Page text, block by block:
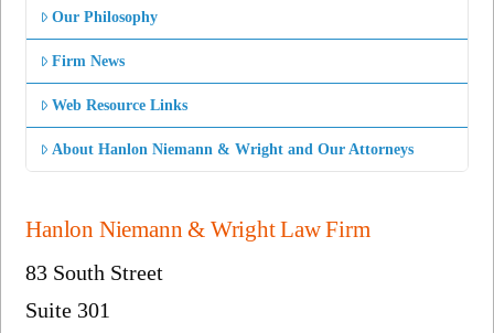
Our Philosophy
Firm News
Web Resource Links
About Hanlon Niemann & Wright and Our Attorneys
Hanlon Niemann & Wright Law Firm
83 South Street
Suite 301